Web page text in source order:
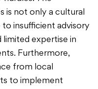
is not only a cultural
insufficient advisory
limited expertise in
Furthermore,
from local
to implement